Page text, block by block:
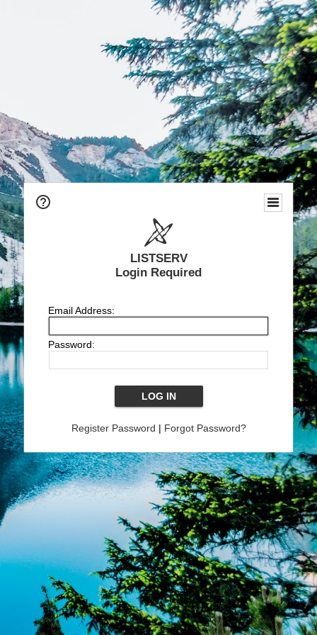
LISTSERV
Login Required
Email Address:
Password:
Register Password | Forgot Password?